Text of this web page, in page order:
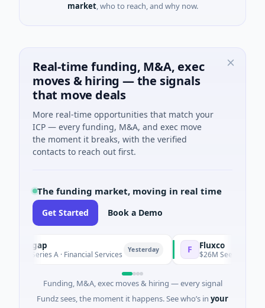
market, who to reach, and why now.
Real-time funding, M&A, exec
moves & hiring — the signals
that move deals
More real-time opportunities that match your
ICP — every funding, M&A, and exec move
the moment it breaks, with the verified
contacts to reach out first.
The funding market, moving in real time
Get Started Book a Demo
Series A · Financial Services Yesterday Fluxco
$26M Seed · Artificial
Funding, M&A, exec moves & hiring — every signal
Fundz sees, the moment it happens. See who’s in your